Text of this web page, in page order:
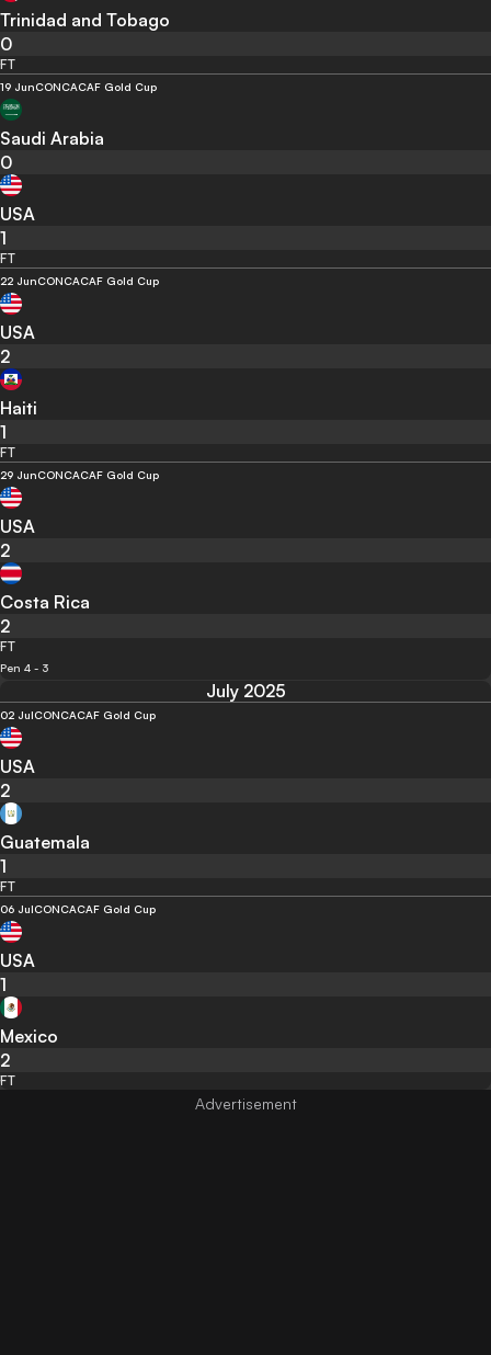
Trinidad and Tobago
0
FT
19 JunCONCACAF Gold Cup
Saudi Arabia
0
USA
1
FT
22 JunCONCACAF Gold Cup
USA
2
Haiti
1
FT
29 JunCONCACAF Gold Cup
USA
2
Costa Rica
2
FT
Pen 4 - 3
July 2025
02 JulCONCACAF Gold Cup
USA
2
Guatemala
1
FT
06 JulCONCACAF Gold Cup
USA
1
Mexico
2
FT